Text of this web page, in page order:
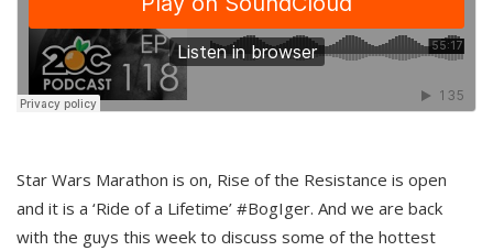
Star Wars Marathon is on, Rise of the Resistance is open
and it is a ‘Ride of a Lifetime’ #BogIger. And we are back
with the guys this week to discuss some of the hottest